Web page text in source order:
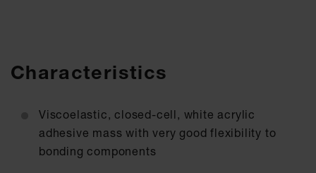
Characteristics
Viscoelastic, closed-cell, white acrylic
adhesive mass with very good flexibility to
bonding components